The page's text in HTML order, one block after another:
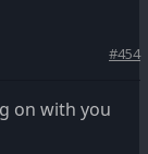
#454
on with you